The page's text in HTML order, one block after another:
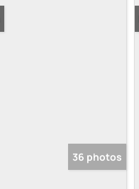
36 photos